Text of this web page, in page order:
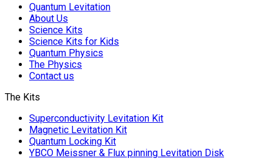
Quantum Levitation
About Us
Science Kits
Science Kits for Kids
Quantum Physics
The Physics
Contact us
The Kits
Superconductivity Levitation Kit
Magnetic Levitation Kit
Quantum Locking Kit
YBCO Meissner & Flux pinning Levitation Disk